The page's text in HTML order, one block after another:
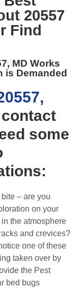
20557
Find
MD Works
is Demanded
some
– are you
on your
the atmosphere
and crevices?
one of these
taken over by
the Pest
bed bugs